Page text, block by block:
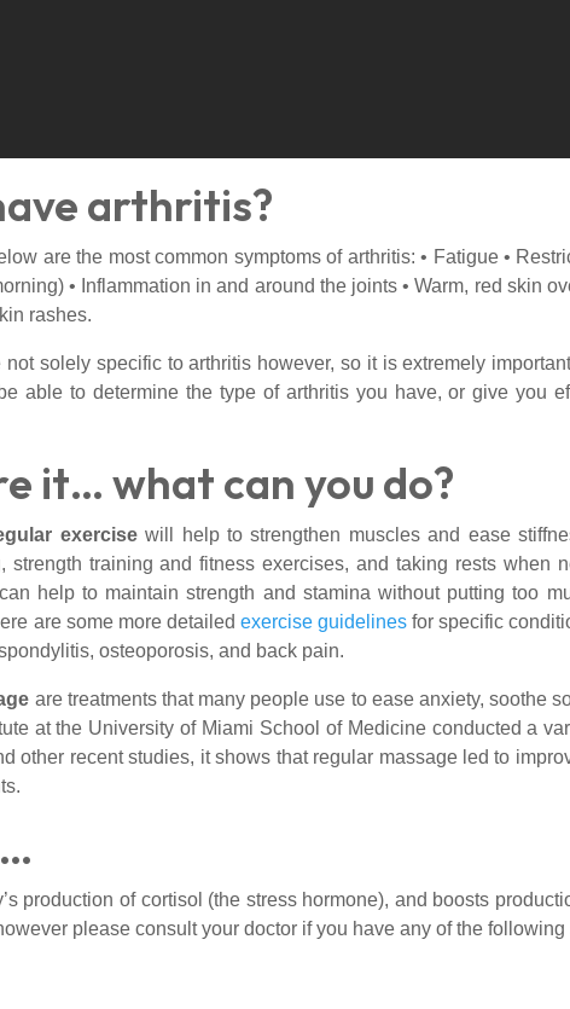
arthritis?
are the most common symptoms of arthritis: • Fatigue •
• Inflammation in and around the joints • Warm, red skin
rashes.
not solely specific to arthritis however, so it is extremely
able to determine the type of arthritis you have, or give you
it… what can you do?
exercisewill help to strengthen muscles and ease
strength training and fitness exercises, and taking rests when
help to maintain strength and stamina without putting too
are some more detailed exercise guidelines for specific
osteoporosis, and back pain.
are treatments that many people use to ease anxiety, soothe
at the University of Miami School of Medicine conducted a
other recent studies, it shows that regular massage led to
production of cortisol (the stress hormone), and boosts
please consult your doctor if you have any of the following